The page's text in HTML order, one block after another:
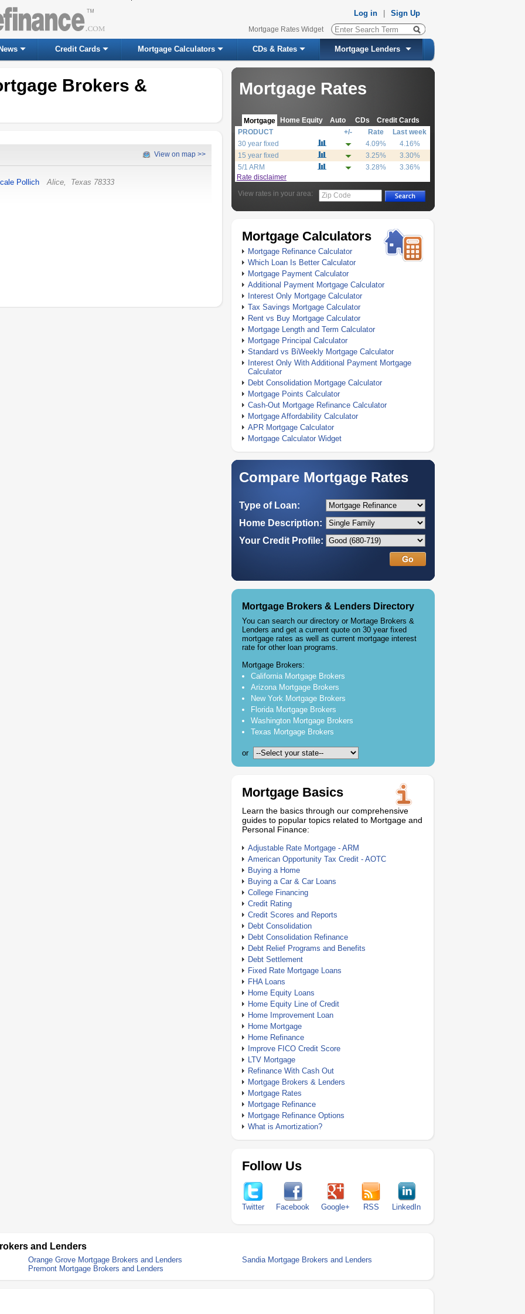
Log in Sign Up
Mortgage Rates Widget
Credit Cards Mortgage Calculators CDs & Rates Mortgage Lenders
Brokers & Mortgage Rates
Mortgage Home Equity Auto CDs Credit Cards
PRODUCT +/- Rate
Last week
30 year fixed
4.09%
4.16%
15 year fixed
3.25%
3.30%
5/1 ARM
3.28%
3.36%
Rate disclaimer
View rates in your area:
Zip Code
Mortgage Calculators
Mortgage Refinance Calculator
Which Loan Is Better Calculator
Mortgage Payment Calculator
Additional Payment Mortgage Calculator
Interest Only Mortgage Calculator
Tax Savings Mortgage Calculator
Rent vs Buy Mortgage Calculator
Mortgage Length and Term Calculator
Mortgage Principal Calculator
Standard vs BiWeekly Mortgage Calculator
Interest Only With Additional Payment Mortgage
Calculator
Debt Consolidation Mortgage Calculator
Mortgage Points Calculator
Cash-Out Mortgage Refinance Calculator
Mortgage Affordability Calculator
APR Mortgage Calculator
Mortgage Calculator Widget
Compare Mortgage Rates
Type of Loan:
Home Description:
Your Credit Profile:
Mortgage Brokers & Lenders Directory
You can search our directory or Mortage Brokers &
Lenders and get a current quote on 30 year fixed
mortgage rates as well as current mortgage interest
rate for other loan programs.
Mortgage Brokers:
California Mortgage Brokers
Arizona Mortgage Brokers
New York Mortgage Brokers
Florida Mortgage Brokers
Washington Mortgage Brokers
Texas Mortgage Brokers
or
Mortgage Basics
Learn the basics through our comprehensive
guides to popular topics related to Mortgage and
Personal Finance:
Adjustable Rate Mortgage - ARM
American Opportunity Tax Credit - AOTC
Buying a Home
Buying a Car & Car Loans
College Financing
Credit Rating
Credit Scores and Reports
Debt Consolidation
Debt Consolidation Refinance
Debt Relief Programs and Benefits
Debt Settlement
Fixed Rate Mortgage Loans
FHA Loans
Home Equity Loans
Home Equity Line of Credit
Home Improvement Loan
Home Mortgage
Home Refinance
Improve FICO Credit Score
LTV Mortgage
Refinance With Cash Out
Mortgage Brokers & Lenders
Mortgage Rates
Mortgage Refinance
Mortgage Refinance Options
What is Amortization?
Follow Us
Twitter Facebook Google+ RSS LinkedIn
View on map >>
Pollich Alice, Texas 78333
and Lenders
Orange Grove Mortgage Brokers and Lenders
Sandia Mortgage Brokers and Lenders
Premont Mortgage Brokers and Lenders